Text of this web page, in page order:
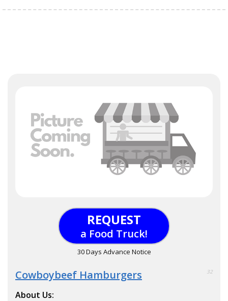
REQUEST
a Food Truck!
30 Days Advance Notice
Cowboybeef Hamburgers 32
About Us: